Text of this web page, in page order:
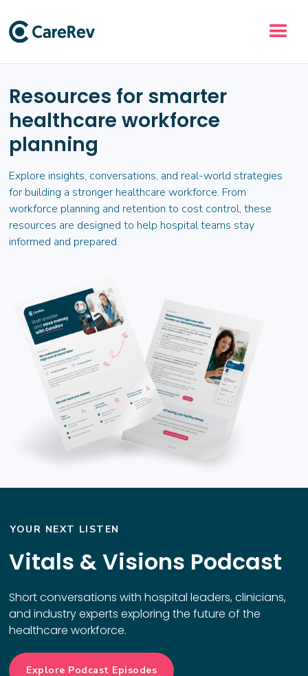
Resources for smarter
healthcare workforce
planning
Explore insights, conversations, and real-world strategies
for building a stronger healthcare workforce. From
workforce planning and retention to cost control, these
resources are designed to help hospital teams stay
informed and prepared.
YOUR NEXT LISTEN
Vitals & Visions Podcast
Short conversations with hospital leaders, clinicians,
and industry experts exploring the future of the
healthcare workforce.
Explore Podcast Episodes